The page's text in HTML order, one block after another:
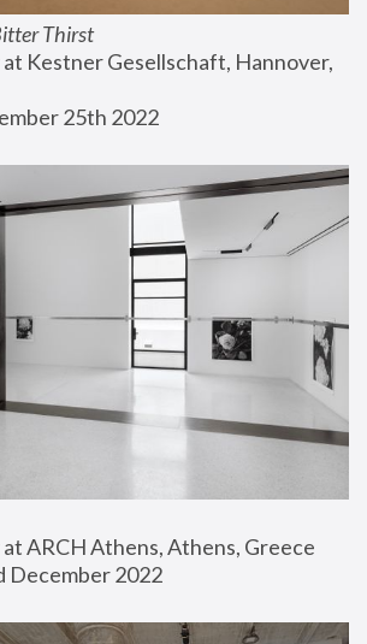
Thirst
Kestner Gesellschaft, Hannover,
25th 2022
ARCH Athens, Athens, Greece
December 2022